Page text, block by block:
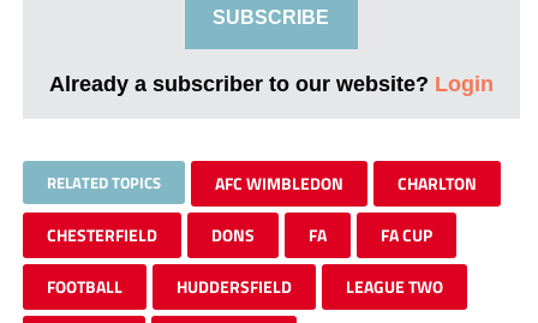
SUBSCRIBE
Already a subscriber to our website? Login
RELATED TOPICS AFC WIMBLEDON CHARLTON
CHESTERFIELD DONS FA FA CUP
FOOTBALL HUDDERSFIELD LEAGUE TWO